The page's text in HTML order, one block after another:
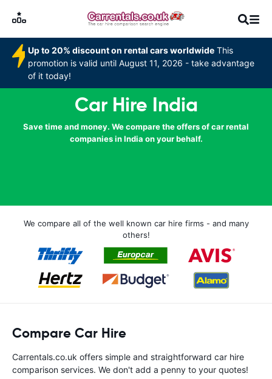
Up to 20% discount on rental cars worldwide This
promotion is valid until August 11, 2026 - take advantage
of it today!
Car Hire India
Save time and money. We compare the offers of car rental
companies in India on your behalf.
We compare all of the well known car hire firms - and many
others!
Compare Car Hire
Carrentals.co.uk offers simple and straightforward car hire
comparison services. We don't add a penny to your quotes!